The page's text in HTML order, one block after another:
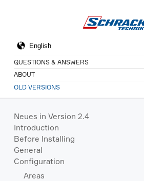
QUESTIONS & ANSWERS
ABOUT
OLD VERSIONS
Neues in Version 2.4
Introduction
Before Installing
General
Configuration
Areas